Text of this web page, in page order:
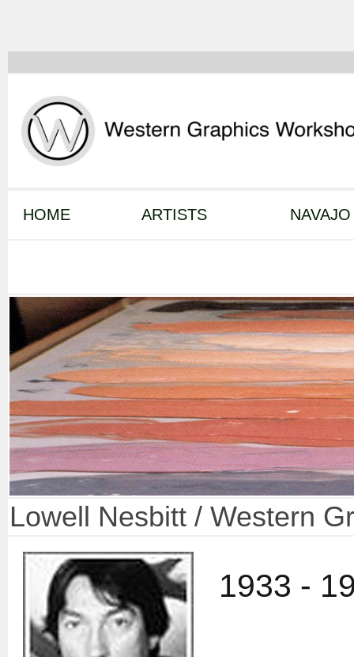
HOME ARTISTS
Lowell Nesbitt / Western
1933 -